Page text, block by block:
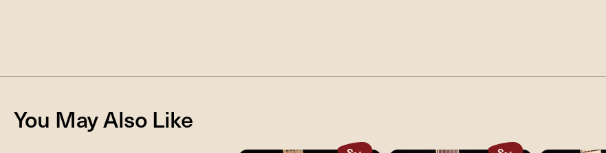
You May Also Like